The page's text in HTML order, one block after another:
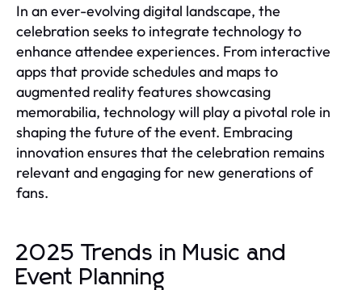
In an ever-evolving digital landscape, the
celebration seeks to integrate technology to
enhance attendee experiences. From interactive
apps that provide schedules and maps to
augmented reality features showcasing
memorabilia, technology will play a pivotal role in
shaping the future of the event. Embracing
innovation ensures that the celebration remains
relevant and engaging for new generations of
fans.
2025 Trends in Music and
Event Planning